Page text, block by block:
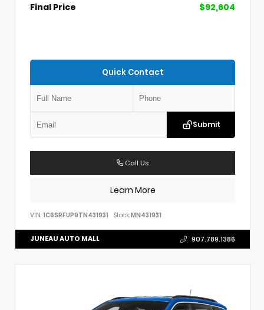
Final Price
$92,604
Quick Contact
Submit
Call Us
Learn More
VIN: 1C6SRFUP9TN431931 Stock:MN431931
JUNEAU AUTO MALL 907.789.1386